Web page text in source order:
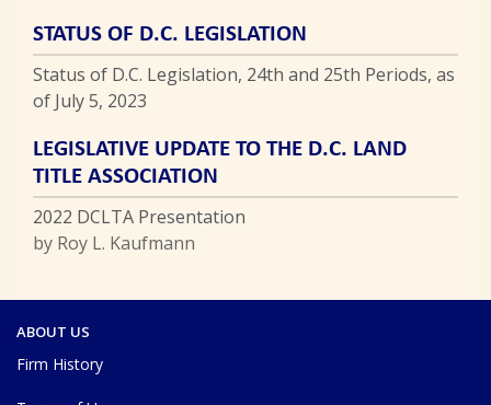
STATUS OF D.C. LEGISLATION
Status of D.C. Legislation, 24th and 25th Periods, as
of July 5, 2023
LEGISLATIVE UPDATE TO THE D.C. LAND
TITLE ASSOCIATION
2022 DCLTA Presentation
by Roy L. Kaufmann
ABOUT US
Firm History